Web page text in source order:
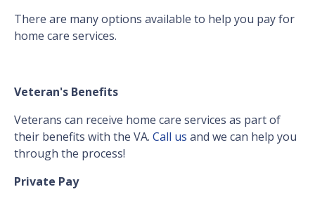
There are many options available to help you pay for
home care services.
Veteran's Benefits
Veterans can receive home care services as part of
their benefits with the VA. Call us and we can help you
through the process!
Private Pay